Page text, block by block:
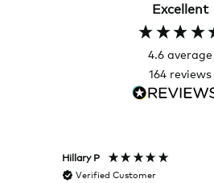
Excellent
4.6 average
164 reviews
Hillary P
Verified Customer